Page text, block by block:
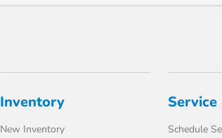
Inventory
New Inventory Schedule